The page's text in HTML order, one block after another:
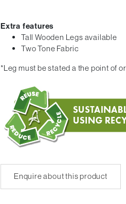
Extra features
Tall Wooden Legs available
Two Tone Fabric
*Leg must be stated a the point of
Enquire about this product